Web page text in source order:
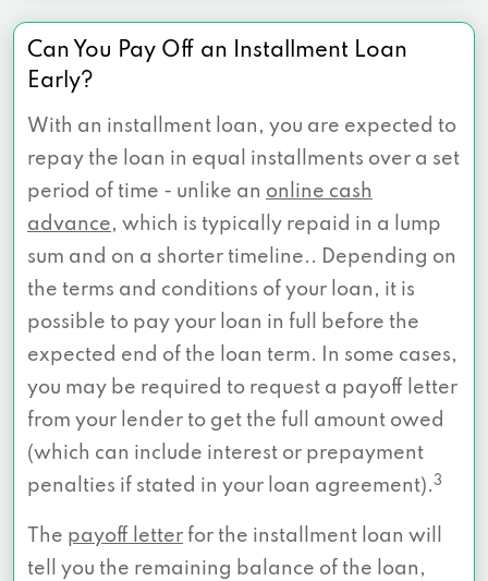
Can You Pay Off an Installment Loan
Early?
With an installment loan, you are expected to
repay the loan in equal installments over a set
period of time - unlike an online cash
advance, which is typically repaid in a lump
sum and on a shorter timeline.. Depending on
the terms and conditions of your loan, it is
possible to pay your loan in full before the
expected end of the loan term. In some cases,
you may be required to request a payoff letter
from your lender to get the full amount owed
(which can include interest or prepayment
penalties if stated in your loan agreement).3
The payoff letter for the installment loan will
tell you the remaining balance of the loan,